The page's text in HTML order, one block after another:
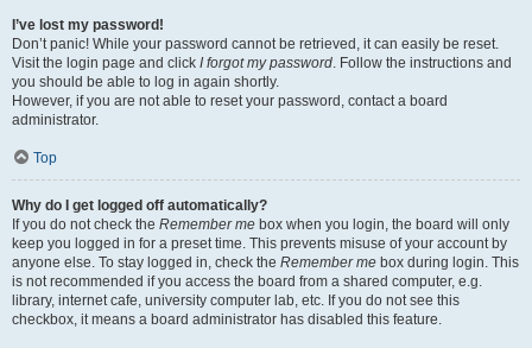
I’ve lost my password!
Don’t panic! While your password cannot be retrieved, it can easily be reset.
Visit the login page and click I forgot my password. Follow the instructions and
you should be able to log in again shortly.
However, if you are not able to reset your password, contact a board
administrator.
Top
Why do I get logged off automatically?
If you do not check the Remember me box when you login, the board will only
keep you logged in for a preset time. This prevents misuse of your account by
anyone else. To stay logged in, check the Remember me box during login. This
is not recommended if you access the board from a shared computer, e.g.
library, internet cafe, university computer lab, etc. If you do not see this
checkbox, it means a board administrator has disabled this feature.